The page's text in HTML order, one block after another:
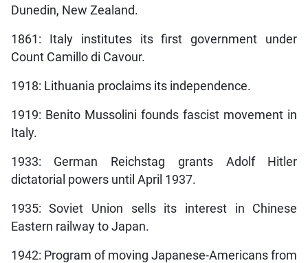
Dunedin, New Zealand.
1861: Italy institutes its first government under
Count Camillo di Cavour.
1918: Lithuania proclaims its independence.
1919: Benito Mussolini founds fascist movement in
Italy.
1933: German Reichstag grants Adolf Hitler
dictatorial powers until April 1937.
1935: Soviet Union sells its interest in Chinese
Eastern railway to Japan.
1942: Program of moving Japanese-Americans from